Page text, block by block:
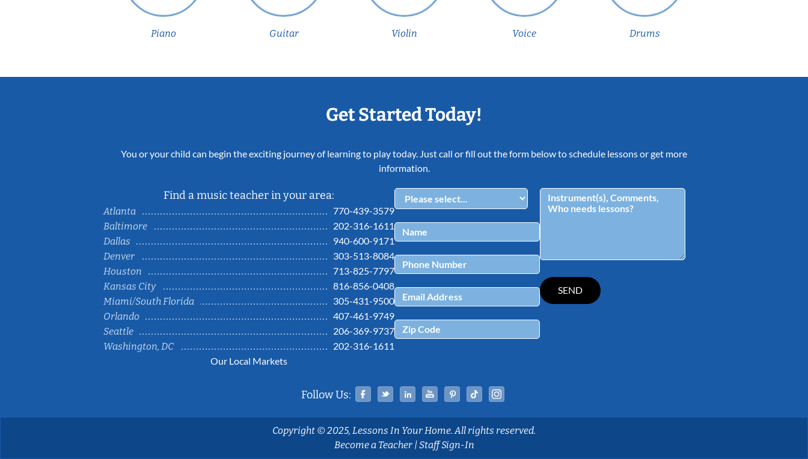
Piano Guitar Violin Voice Drums
Get Started Today!
You or your child can begin the exciting journey of learning to play today. Just call or fill out the form below to schedule lessons or get more
information.
Find a music teacher in your area:
Atlanta
770-439-3579
Baltimore
202-316-1611
Dallas
940-600-9171
Denver
303-513-8084
Houston
713-825-7797
Kansas City
816-856-0408
Miami/South Florida
305-431-9500
Orlando
407-461-9749
Seattle
206-369-9737
Washington, DC
202-316-1611
Our Local Markets
Follow Us: Facebook
TwitterLinked InYouTubePinterestTiktok
Copyright © 2025, Lessons In Your Home. All rights reserved.
Become a Teacher|Staff Sign-In